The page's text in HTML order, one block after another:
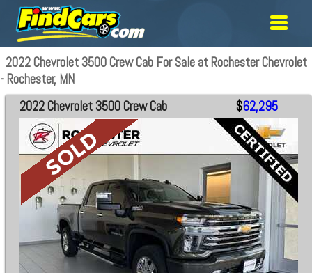
2022 Chevrolet 3500 Crew Cab For Sale at Rochester Chevrolet
- Rochester, MN
2022 Chevrolet 3500 Crew Cab $62,295